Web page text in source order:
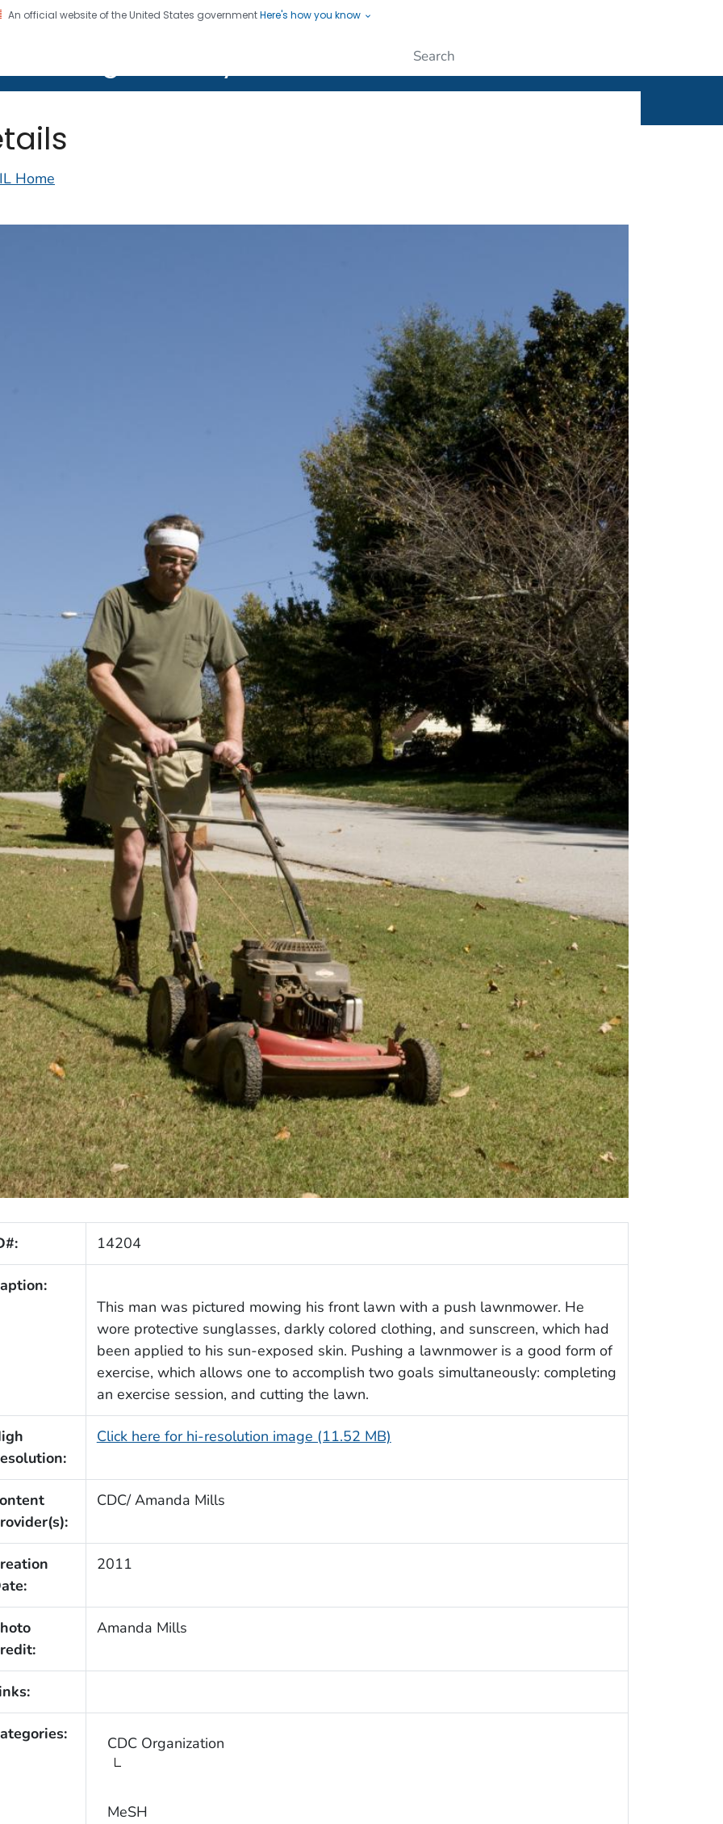
An official website of the United States governmentHere's how you know
CDC twenty four seven. Saving Lives, Protecting People
Home
14204
This man was pictured mowing his front lawn with a push lawnmower. He
wore protective sunglasses, darkly colored clothing, and sunscreen, which had
been applied to his sun-exposed skin. Pushing a lawnmower is a good form of
exercise, which allows one to accomplish two goals simultaneously: completing
an exercise session, and cutting the lawn.
Click here for hi-resolution image (11.52 MB)
CDC/ Amanda Mills
2011
Amanda Mills
CDC Organization
MeSH